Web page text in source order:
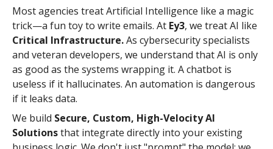
Most agencies treat Artificial Intelligence like a magic
trick—a fun toy to write emails. At Ey3, we treat AI like
Critical Infrastructure.As cybersecurity specialists
and veteran developers, we understand that AI is only
as good as the systems wrapping it. A chatbot is
useless if it hallucinates. An automation is dangerous
if it leaks data.
We build Secure, Custom, High-Velocity AI
Solutionsthat integrate directly into your existing